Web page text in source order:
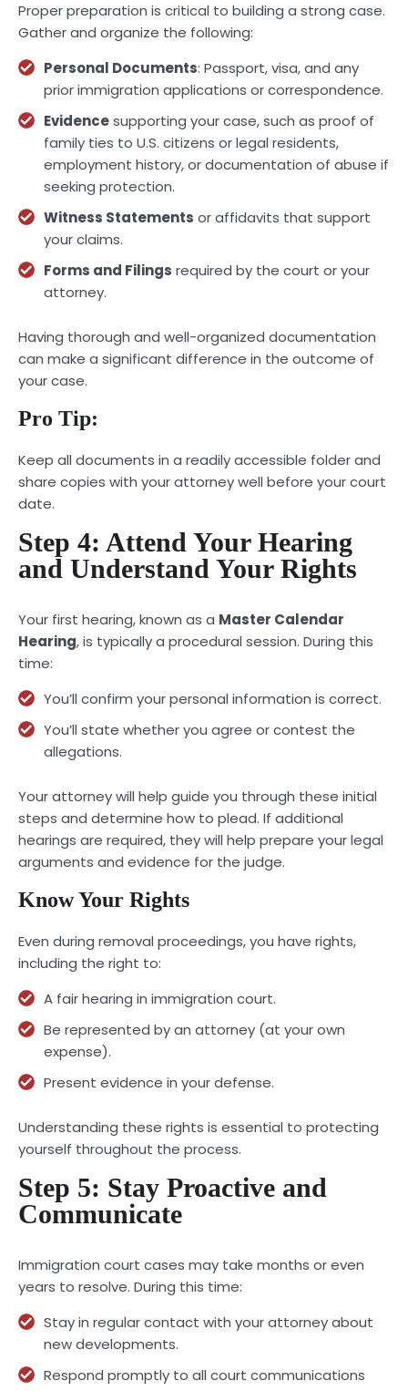
Proper preparation is critical to building a strong case.
Gather and organize the following:
Personal Documents: Passport, visa, and any
prior immigration applications or correspondence.
Evidencesupporting your case, such as proof of
family ties to U.S. citizens or legal residents,
employment history, or documentation of abuse if
seeking protection.
Witness Statements or affidavits that support
your claims.
Forms and Filings required by the court or your
attorney.
Having thorough and well-organized documentation
can make a significant difference in the outcome of
your case.
Pro Tip:
Keep all documents in a readily accessible folder and
share copies with your attorney well before your court
date.
Step 4: Attend Your Hearing
and Understand Your Rights
Your first hearing, known as a Master Calendar
Hearing, is typically a procedural session. During this
time:
You’ll confirm your personal information is correct.
You’ll state whether you agree or contest the
allegations.
Your attorney will help guide you through these initial
steps and determine how to plead. If additional
hearings are required, they will help prepare your legal
arguments and evidence for the judge.
Know Your Rights
Even during removal proceedings, you have rights,
including the right to:
A fair hearing in immigration court.
Be represented by an attorney (at your own
expense).
Present evidence in your defense.
Understanding these rights is essential to protecting
yourself throughout the process.
Step 5: Stay Proactive and
Communicate
Immigration court cases may take months or even
years to resolve. During this time:
Stay in regular contact with your attorney about
new developments.
Respond promptly to all court communications